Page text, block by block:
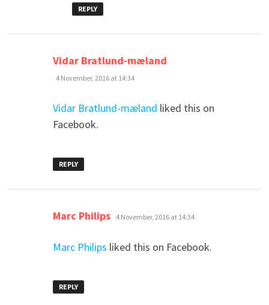
REPLY
Vidar Bratlund-mæland
4 November, 2016 at 14:34
Vidar Bratlund-mæland liked this on
Facebook.
REPLY
Marc Philips says:
4 November, 2016 at 14:34
Marc Philips liked this on Facebook.
REPLY